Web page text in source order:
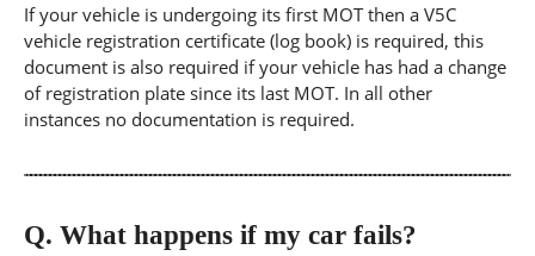
If your vehicle is undergoing its first MOT then a V5C
vehicle registration certificate (log book) is required, this
document is also required if your vehicle has had a change
of registration plate since its last MOT. In all other
instances no documentation is required.
Q. What happens if my car fails?